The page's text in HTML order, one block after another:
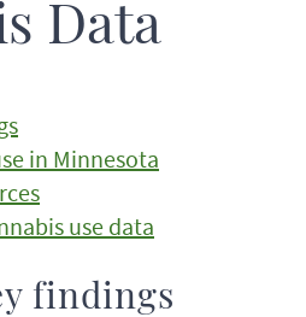
Data
in Minnesota
use data
findings